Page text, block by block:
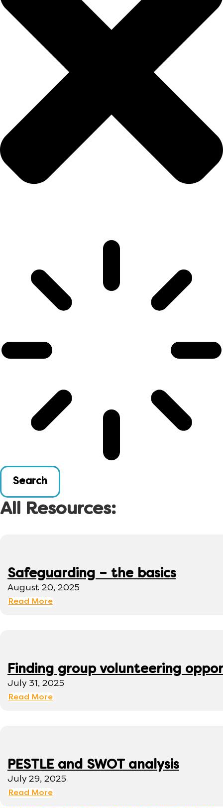
Search
All Resources:
Safeguarding – the basics
August 20, 2025
Read More
Finding group volunteering
July 31, 2025
Read More
PESTLE and SWOT analysis
July 29, 2025
Read More